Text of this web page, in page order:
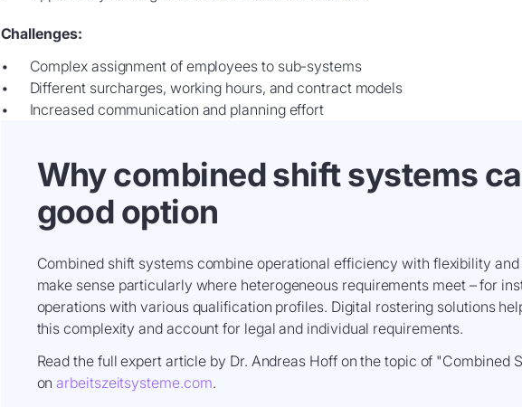
Challenges:
Complex assignment of employees to sub-systems
Different surcharges, working hours, and contract models
Increased communication and planning effort
Why combined shift systems
good option
Combined shift systems combine operational efficiency with flexibility and
make sense particularly where heterogeneous requirements meet – for
operations with various qualification profiles. Digital rostering solutions
this complexity and account for legal and individual requirements.
Read the full expert article by Dr. Andreas Hoff on the topic of "Combined
onarbeitszeitsysteme.com.